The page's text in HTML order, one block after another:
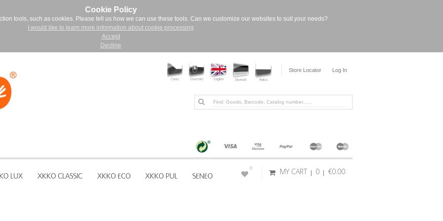
Cookie Policy
tools, such as cookies. Please tell us how we can use these tools. Can we customize our websites to suit your needs?
I would like to learn more information about cookie processing
Accept
Decline
Store Locator Log In
LUX XKKO CLASSIC XKKO ECO XKKO PUL SENEO MY CART 0 €0.00
0